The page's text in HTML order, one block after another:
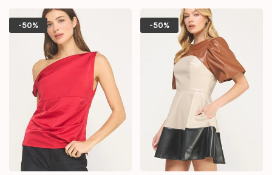
peplum in poplin fabric, round
neckline, and an asymmetrical
envelope hem.
-50% -50%